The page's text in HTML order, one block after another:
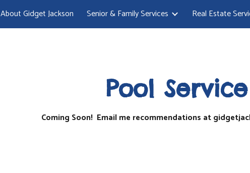
Skip to main content
About Gidget Jackson Senior & Family Services Real Estate
Pool Service
Coming Soon! Email me recommendations at